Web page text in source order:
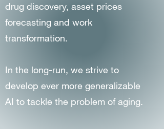
drug discovery, asset prices
forecasting and work
transformation.
In the long-run, we strive to
develop ever more generalizable
AI to tackle the problem of aging.